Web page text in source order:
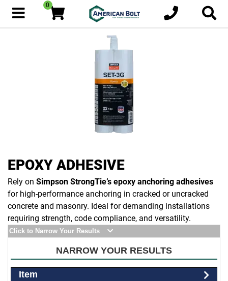
0
EPOXY ADHESIVE
Rely on Simpson StrongTie’s epoxy anchoring adhesives
for high-performance anchoring in cracked or uncracked
concrete and masonry. Ideal for demanding installations
requiring strength, code compliance, and versatility.
Click to Narrow Your Results
NARROW YOUR RESULTS
Item